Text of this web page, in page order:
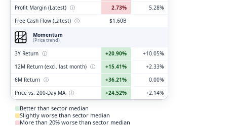
Profit Margin (Latest) ⓘ 2.73%
5.28%
Free Cash Flow (Latest) ⓘ
$1.60B
Momentum
(Price trend)
3Y Return ⓘ +20.90%
+10.05%
12M Return (excl. last month) ⓘ +15.41%
+2.33%
6M Return ⓘ +36.21%
0.00%
Price vs. 200-Day MA ⓘ +24.52% +2.14%
Better than sector median
Slightly worse than sector median
More than 20% worse than sector median